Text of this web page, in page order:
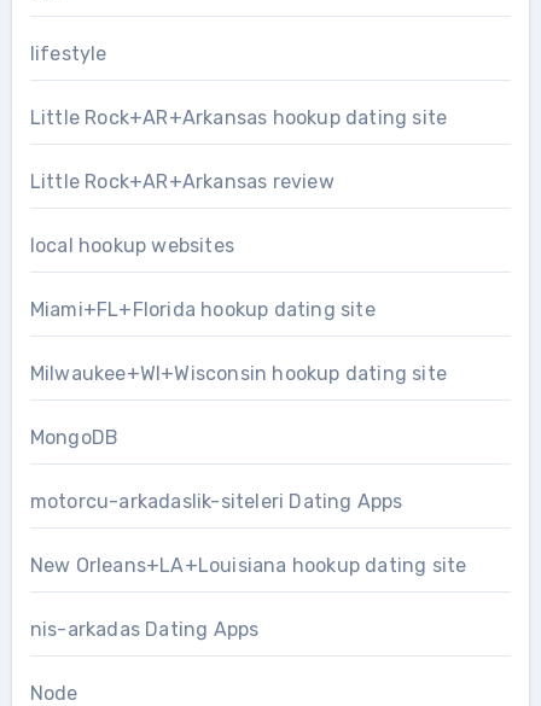
lifestyle
Little Rock+AR+Arkansas hookup dating site
Little Rock+AR+Arkansas review
local hookup websites
Miami+FL+Florida hookup dating site
Milwaukee+WI+Wisconsin hookup dating site
MongoDB
motorcu-arkadaslik-siteleri Dating Apps
New Orleans+LA+Louisiana hookup dating site
nis-arkadas Dating Apps
Node